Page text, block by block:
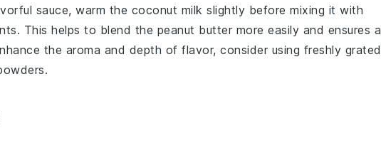
sauce, warm the coconut milk slightly before mixing it with
This helps to blend the peanut butter more easily and ensures a
the aroma and depth of flavor, consider using freshly grated